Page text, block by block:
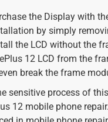
the Display with
by simply
the LCD without the
12 LCD from the
break the frame
sensitive process of
12 mobile phone